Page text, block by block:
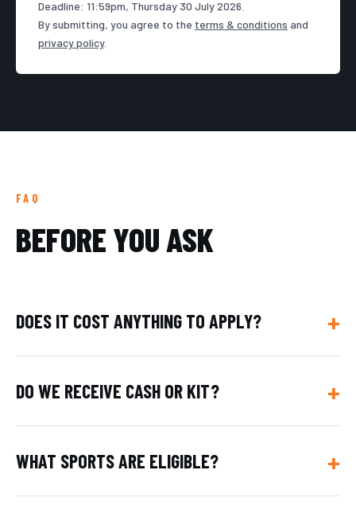
Deadline: 11:59pm, Thursday 30 July 2026.
By submitting, you agree to the terms & conditions and
privacy policy.
FAQ
BEFORE YOU ASK
DOES IT COST ANYTHING TO APPLY?
DO WE RECEIVE CASH OR KIT?
WHAT SPORTS ARE ELIGIBLE?